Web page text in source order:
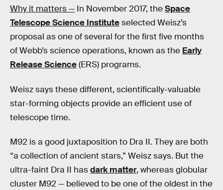
Why it matters — In November 2017, theSpace
Telescope Science Instituteselected Weisz’s
proposal as one of several for the first five months
of Webb’s science operations, known as the Early
Release Science(ERS) programs.
Weisz says these different, scientifically-valuable
star-forming objects provide an efficient use of
telescope time.
M92 is a good juxtaposition to Dra II. They are both
“a collection of ancient stars,” Weisz says. But the
ultra-faint Dra II hasdark matter, whereas globular
cluster M92 — believed to be one of the oldest in the